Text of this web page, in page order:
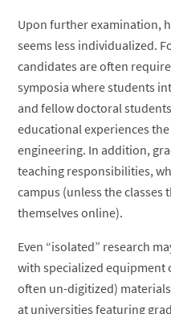
Upon further examination,
seems less individualized.
candidates are often
symposia where students
and fellow doctoral
educational experiences
engineering. In addition,
teaching responsibilities,
campus (unless the classes
themselves online).
Even “isolated” research
with specialized equipment
often un-digitized)
at universities featuring